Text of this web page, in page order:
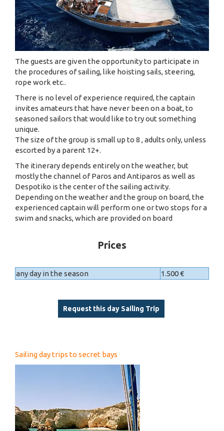
The guests are given the opportunity to participate in
the procedures of sailing, like hoisting sails, steering,
rope work etc..
There is no level of experience required, the captain
invites amateurs that have never been on a boat, to
seasoned sailors that would like to try out something
unique.
The size of the group is small up to 8 , adults only, unless
escorted by a parent 12+.
The itinerary depends entirely on the weather, but
mostly the channel of Paros and Antiparos as well as
Despotiko is the center of the sailing activity.
Depending on the weather and the group on board, the
experienced captain will perform one or two stops for a
swim and snacks, which are provided on board
Prices
any day in the season 1.500 €
Request this day Sailing Trip
Sailing day trips to secret bays